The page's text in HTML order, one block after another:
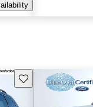
Save this listing